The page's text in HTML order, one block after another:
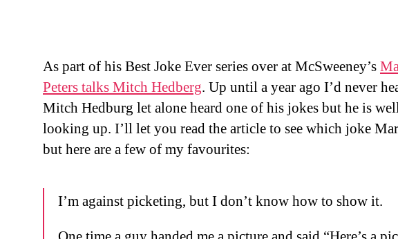
author
Joke
Ever
As part of his Best Joke Ever series over at McSweeney’s
Peters talks Mitch Hedberg. Up until a year ago I’d never
Mitch Hedburg let alone heard one of his jokes but he is
looking up. I’ll let you read the article to see which joke
but here are a few of my favourites:
I’m against picketing, but I don’t know how to show it.